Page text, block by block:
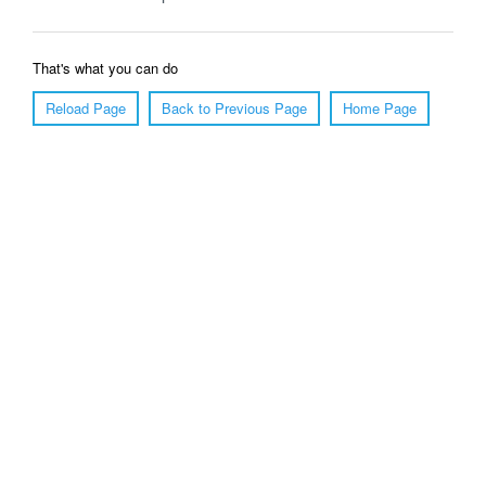
That's what you can do
Reload Page
Back to Previous Page Home Page